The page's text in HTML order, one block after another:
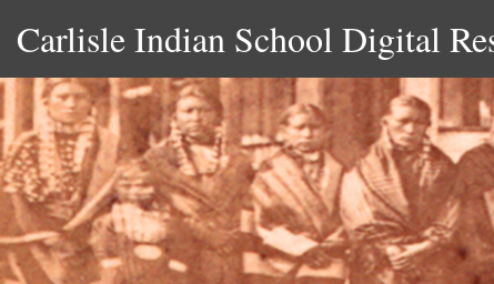
Carlisle Indian School Digital